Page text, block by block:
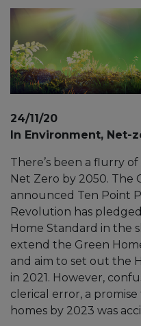
24/11/20
In Environment, Net-
There’s been a flurry
Net Zero by 2050.
announced Ten Point
Revolution has
Home Standard in the
extend the Green
and aim to set out the
in 2021. However,
clerical error, a
homes by 2023 was